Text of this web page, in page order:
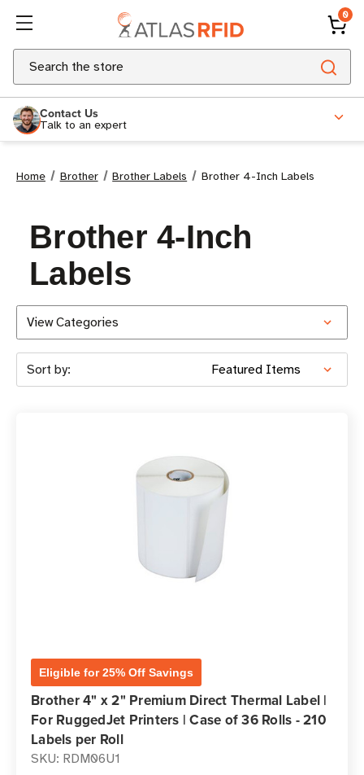
0
Search
Contact Us
Talk to an expert
Home Brother Brother Labels Brother 4-Inch Labels
Brother 4-Inch
Labels
View Categories
Sort by:
Eligible for 25% Off Savings
Brother 4" x 2" Premium Direct Thermal Label |
For RuggedJet Printers | Case of 36 Rolls - 210
Labels per Roll
SKU: RDM06U1